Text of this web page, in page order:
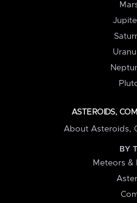
ASTEROIDS,
About Asteroids,
BY
Meteors &